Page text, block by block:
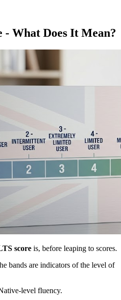
- What Does It Mean?
score is, before leaping to scores.
bands are indicators of the level of
level fluency.